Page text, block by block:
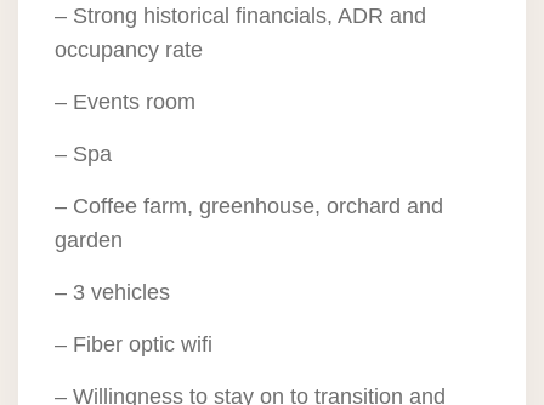
– Strong historical financials, ADR and
occupancy rate
– Events room
– Spa
– Coffee farm, greenhouse, orchard and
garden
– 3 vehicles
– Fiber optic wifi
– Willingness to stay on to transition and